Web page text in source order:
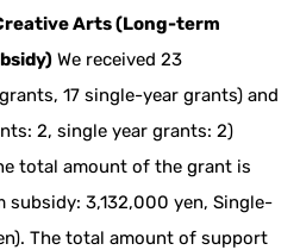
Arts (Long-term
We received 23
17 single-year grants) and
2, single year grants: 2)
total amount of the grant is
3,132,000 yen, Single-
The total amount of support